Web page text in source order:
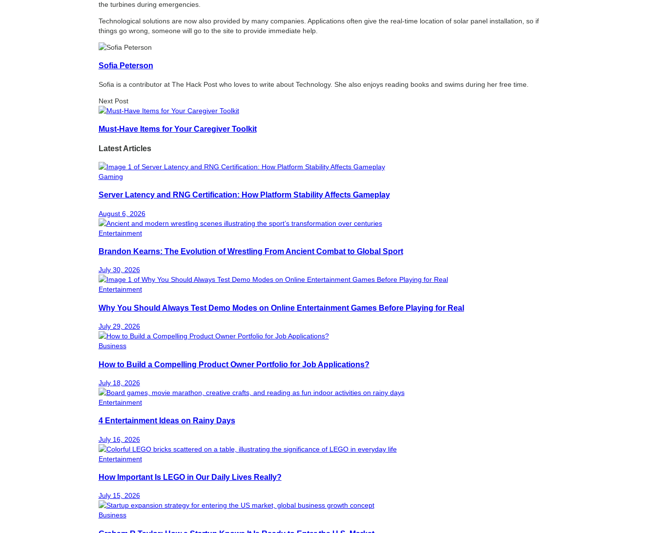
the turbines during emergencies.
Technological solutions are now also provided by many companies. Applications often give the real-time location of solar panel installation, so if
things go wrong, someone will go to the site to provide immediate help.
Sofia Peterson
Sofia is a contributor at The Hack Post who loves to write about Technology. She also enjoys reading books and swims during her free time.
Next Post
Must-Have Items for Your Caregiver Toolkit
Latest Articles
Gaming
Server Latency and RNG Certification: How Platform Stability Affects Gameplay
August 6, 2026
Entertainment
Brandon Kearns: The Evolution of Wrestling From Ancient Combat to Global Sport
July 30, 2026
Entertainment
Why You Should Always Test Demo Modes on Online Entertainment Games Before Playing for Real
July 29, 2026
Business
How to Build a Compelling Product Owner Portfolio for Job Applications?
July 18, 2026
Entertainment
4 Entertainment Ideas on Rainy Days
July 16, 2026
Entertainment
How Important Is LEGO in Our Daily Lives Really?
July 15, 2026
Business